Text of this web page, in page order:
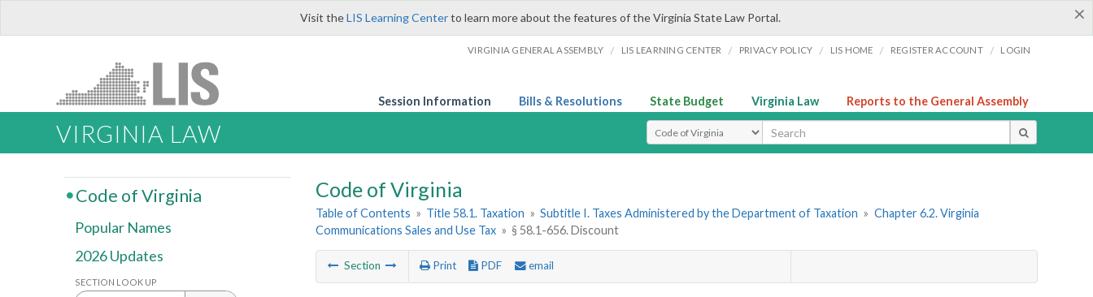
×
Visit theLIS Learning Centerto learn more about the features of the Virginia State Law Portal.
VIRGINIA GENERAL ASSEMBLY / LIS LEARNING CENTER / PRIVACY POLICY / LIS HOME / REGISTER ACCOUNT / LOGIN
Session Information Bills & Resolutions State Budget Virginia Law Reports to the General Assembly
VIRGINIA LAW Select Search Type
Code of Virginia
Table of Contents » Title 58.1. Taxation » Subtitle I. Taxes Administered by the Department of Taxation » Chapter 6.2. Virginia
Communications Sales and Use Tax » § 58.1-656. Discount
Section Print PDF email
Code of Virginia
Popular Names
2026 Updates
SECTION LOOK UP